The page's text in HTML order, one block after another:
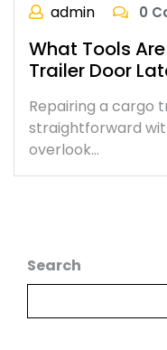
admin 0
What Tools
Trailer Door
Repairing a cargo
straightforward
overlook…
Search